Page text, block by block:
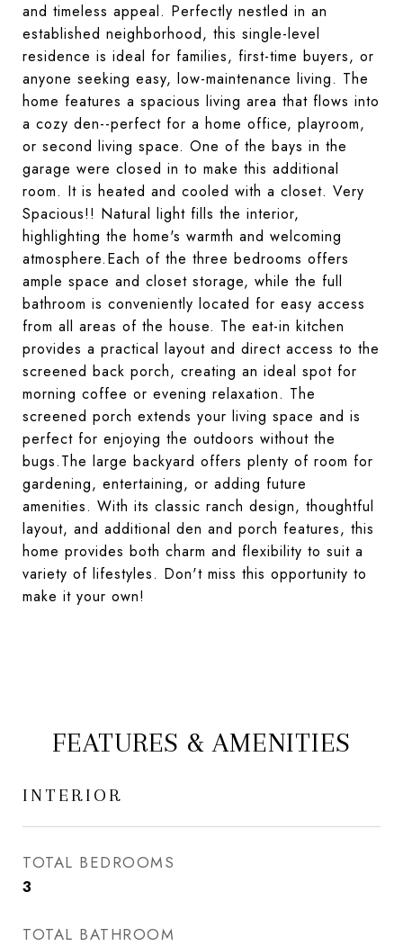
and timeless appeal. Perfectly nestled in an
established neighborhood, this single-level
residence is ideal for families, first-time buyers, or
anyone seeking easy, low-maintenance living. The
home features a spacious living area that flows into
a cozy den--perfect for a home office, playroom,
or second living space. One of the bays in the
garage were closed in to make this additional
room. It is heated and cooled with a closet. Very
Spacious!! Natural light fills the interior,
highlighting the home's warmth and welcoming
atmosphere.Each of the three bedrooms offers
ample space and closet storage, while the full
bathroom is conveniently located for easy access
from all areas of the house. The eat-in kitchen
provides a practical layout and direct access to the
screened back porch, creating an ideal spot for
morning coffee or evening relaxation. The
screened porch extends your living space and is
perfect for enjoying the outdoors without the
bugs.The large backyard offers plenty of room for
gardening, entertaining, or adding future
amenities. With its classic ranch design, thoughtful
layout, and additional den and porch features, this
home provides both charm and flexibility to suit a
variety of lifestyles. Don't miss this opportunity to
make it your own!
FEATURES & AMENITIES
INTERIOR
TOTAL BEDROOMS
3
TOTAL BATHROOM